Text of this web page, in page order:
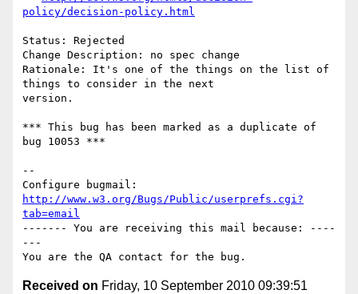
policy/decision-policy.html
Status: Rejected
Change Description: no spec change
Rationale: It's one of the things on the list of
things to consider in the next
version.
*** This bug has been marked as a duplicate of
bug 10053 ***
--
http://www.w3.org/Bugs/Public/userprefs.cgi?
tab=email
------- You are receiving this mail because: ----
---
Received on Friday, 10 September 2010 09:39:51